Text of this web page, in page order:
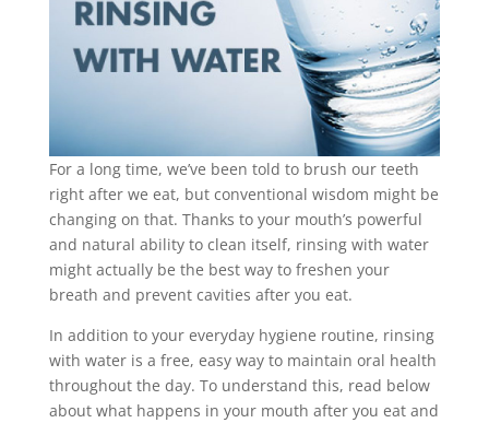
For a long time, we’ve been told to brush our teeth
right after we eat, but conventional wisdom might be
changing on that. Thanks to your mouth’s powerful
and natural ability to clean itself, rinsing with water
might actually be the best way to freshen your
breath and prevent cavities after you eat.
In addition to your everyday hygiene routine, rinsing
with water is a free, easy way to maintain oral health
throughout the day. To understand this, read below
about what happens in your mouth after you eat and